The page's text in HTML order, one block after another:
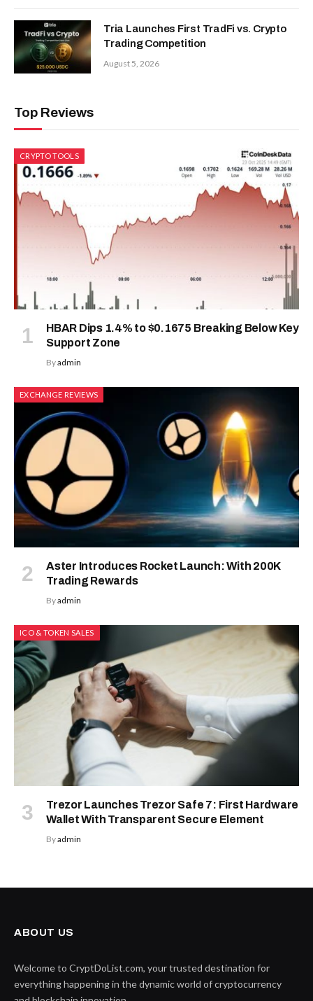
Tria Launches First TradFi vs. Crypto
Trading Competition
August 5, 2026
Top Reviews
CRYPTO TOOLS
HBAR Dips 1.4% to $0.1675 Breaking Below Key
Support Zone
Byadmin
EXCHANGE REVIEWS
Aster Introduces Rocket Launch: With 200K
Trading Rewards
Byadmin
ICO & TOKEN SALES
Trezor Launches Trezor Safe 7: First Hardware
Wallet With Transparent Secure Element
Byadmin
ABOUT US
Welcome to CryptDoList.com, your trusted destination for
everything happening in the dynamic world of cryptocurrency